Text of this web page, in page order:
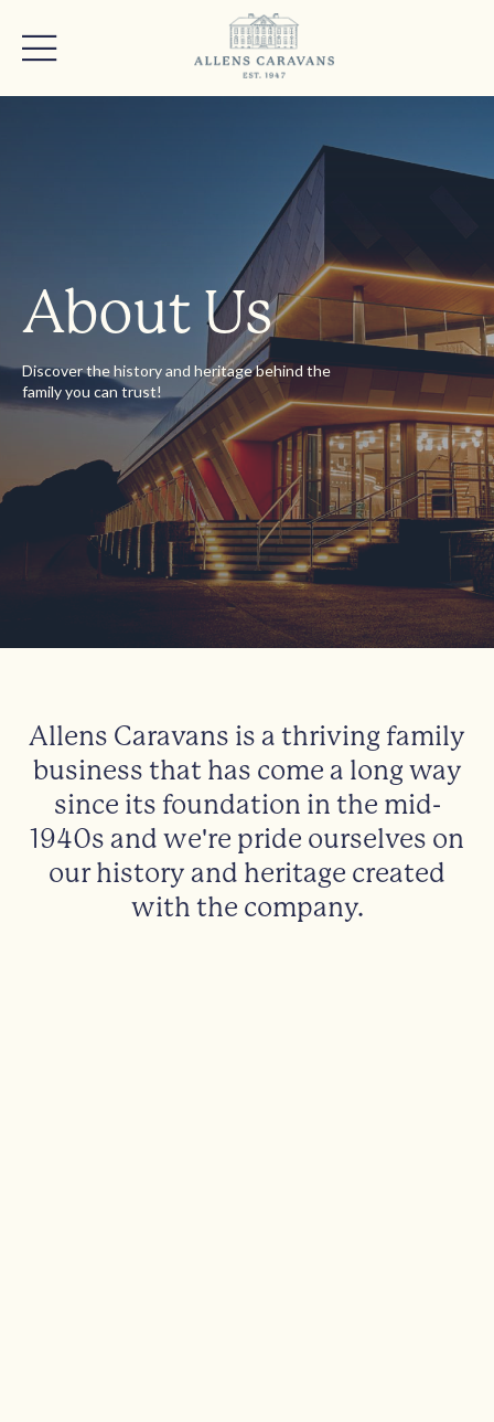
About Us
Discover the history and heritage behind the
family you can trust!
Allens Caravans is a thriving family
business that has come a long way
since its foundation in the mid-
1940s and we're pride ourselves on
our history and heritage created
with the company.